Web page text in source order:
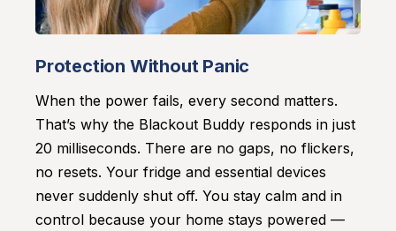
Protection Without Panic
When the power fails, every second matters.
That’s why the Blackout Buddy responds in just
20 milliseconds. There are no gaps, no flickers,
no resets. Your fridge and essential devices
never suddenly shut off. You stay calm and in
control because your home stays powered —